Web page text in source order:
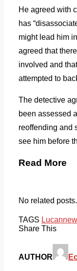
He agreed with
has
might lead him
agreed that
involved and
attempted to
The detective
been assessed
reoffending and
see him before
Read More
No related posts.
TAGS Lucan
Share This
AUTHOR